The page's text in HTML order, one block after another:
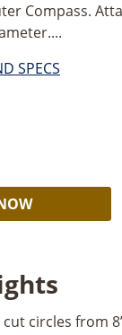
Compass.
SPECS
circles from